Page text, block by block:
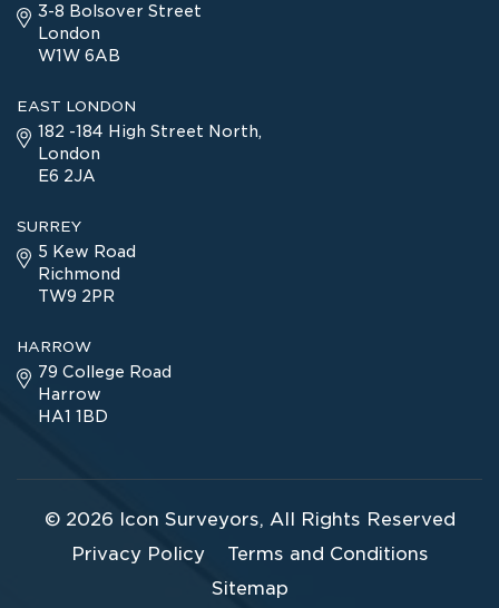
3-8 Bolsover Street
London
W1W 6AB
EAST LONDON
182 -184 High Street North,
London
E6 2JA
SURREY
5 Kew Road
Richmond
TW9 2PR
HARROW
79 College Road
Harrow
HA1 1BD
© 2026 Icon Surveyors, All Rights Reserved
Privacy Policy
Terms and Conditions
Sitemap